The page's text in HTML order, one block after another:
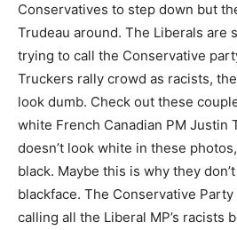
Conservatives to step down but
Trudeau around. The Liberals are
trying to call the Conservative
Truckers rally crowd as racists,
look dumb. Check out these
white French Canadian PM Justin
doesn’t look white in these
black. Maybe this is why they
blackface. The Conservative Party
calling all the Liberal MP’s racists